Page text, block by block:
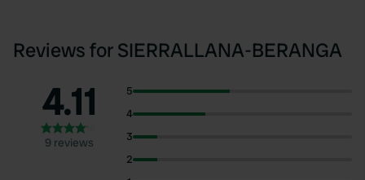
Reviews for SIERRALLANA-BERANGA
4.11
9 reviews
5
4
3
2